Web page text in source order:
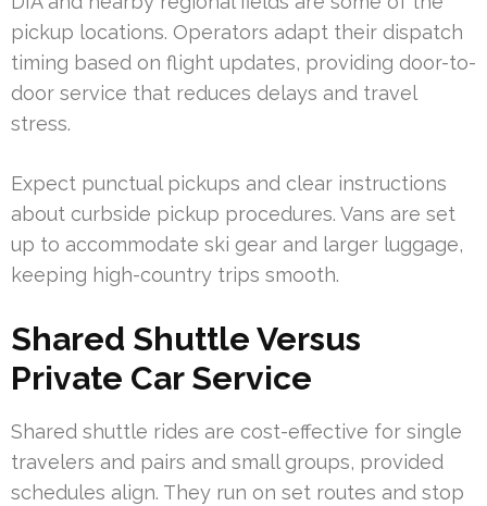
pickup locations. Operators adapt their dispatch
timing based on flight updates, providing door-to-
door service that reduces delays and travel
stress.
Expect punctual pickups and clear instructions
about curbside pickup procedures. Vans are set
up to accommodate ski gear and larger luggage,
keeping high-country trips smooth.
Shared Shuttle Versus
Private Car Service
Shared shuttle rides are cost-effective for single
travelers and pairs and small groups, provided
schedules align. They run on set routes and stop